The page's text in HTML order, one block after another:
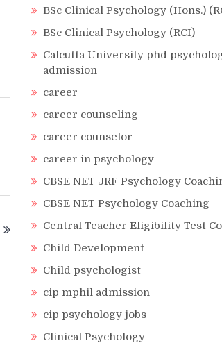
BSc Clinical Psychology (Hons.)
BSc Clinical Psychology (RCI)
Calcutta University phd
admission
career
career counseling
career counselor
career in psychology
CBSE NET JRF Psychology
CBSE NET Psychology Coaching
Central Teacher Eligibility Test
Child Development
Child psychologist
cip mphil admission
cip psychology jobs
Clinical Psychology